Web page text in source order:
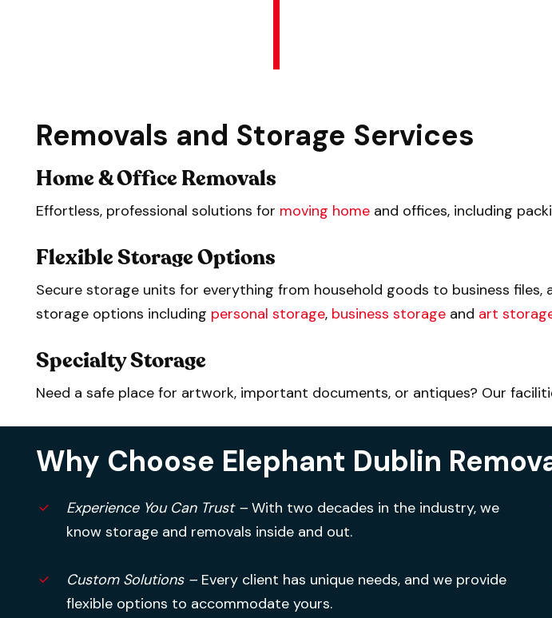
Removals and Storage Services
Home & Office Removals
Effortless, professional solutions for moving home and offices, including
Flexible Storage Options
Secure storage units for everything from household goods to business
storage options including personal storage, business storage and art
Specialty Storage
Need a safe place for artwork, important documents, or antiques? Our
Why Choose Elephant Dublin
Experience You Can Trust – With two decades in the industry, we
know storage and removals inside and out.
Custom Solutions – Every client has unique needs, and we provide
flexible options to accommodate yours.